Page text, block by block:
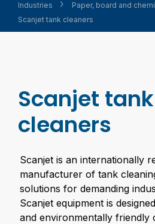
Industries
Paper, board and
Scanjet tank cleaners
Scanjet tank
cleaners
Scanjet is an internationally
manufacturer of tank
solutions for demanding
Scanjet equipment is
and environmentally friendly